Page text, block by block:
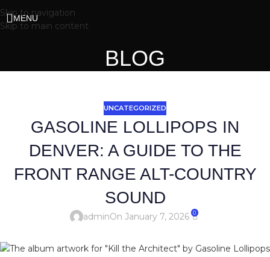
Skip to navigation
Skip to main content
MENU
BLOG
UNCATEGORIZED
GASOLINE LOLLIPOPS IN
DENVER: A GUIDE TO THE
FRONT RANGE ALT-COUNTRY
SOUND
adminOn January 7, 2026 0